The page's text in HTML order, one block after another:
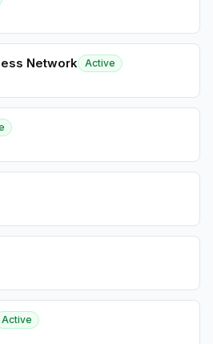
Network
Active
Active